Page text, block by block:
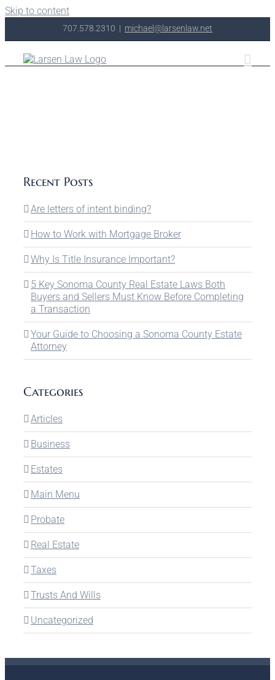
Skip to content
707.578.2310 | michael@larsenlaw.net
Recent Posts
Are letters of intent binding?
How to Work with Mortgage Broker
Why Is Title Insurance Important?
5 Key Sonoma County Real Estate Laws Both
Buyers and Sellers Must Know Before Completing
a Transaction
Your Guide to Choosing a Sonoma County Estate
Attorney
Categories
Articles
Business
Estates
Main Menu
Probate
Real Estate
Taxes
Trusts And Wills
Uncategorized